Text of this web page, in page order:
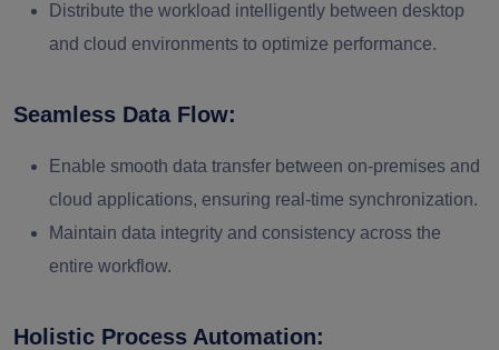
Distribute the workload intelligently between desktop
and cloud environments to optimize performance.
Seamless Data Flow:
Enable smooth data transfer between on-premises and
cloud applications, ensuring real-time synchronization.
Maintain data integrity and consistency across the
entire workflow.
Holistic Process Automation: